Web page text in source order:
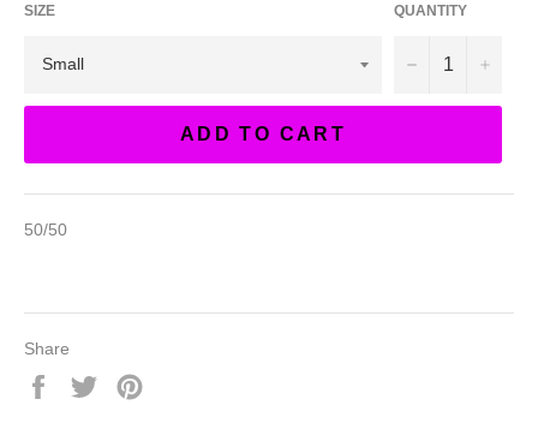
SIZE QUANTITY
− +
ADD TO CART
50/50
Share
Share
Tweet